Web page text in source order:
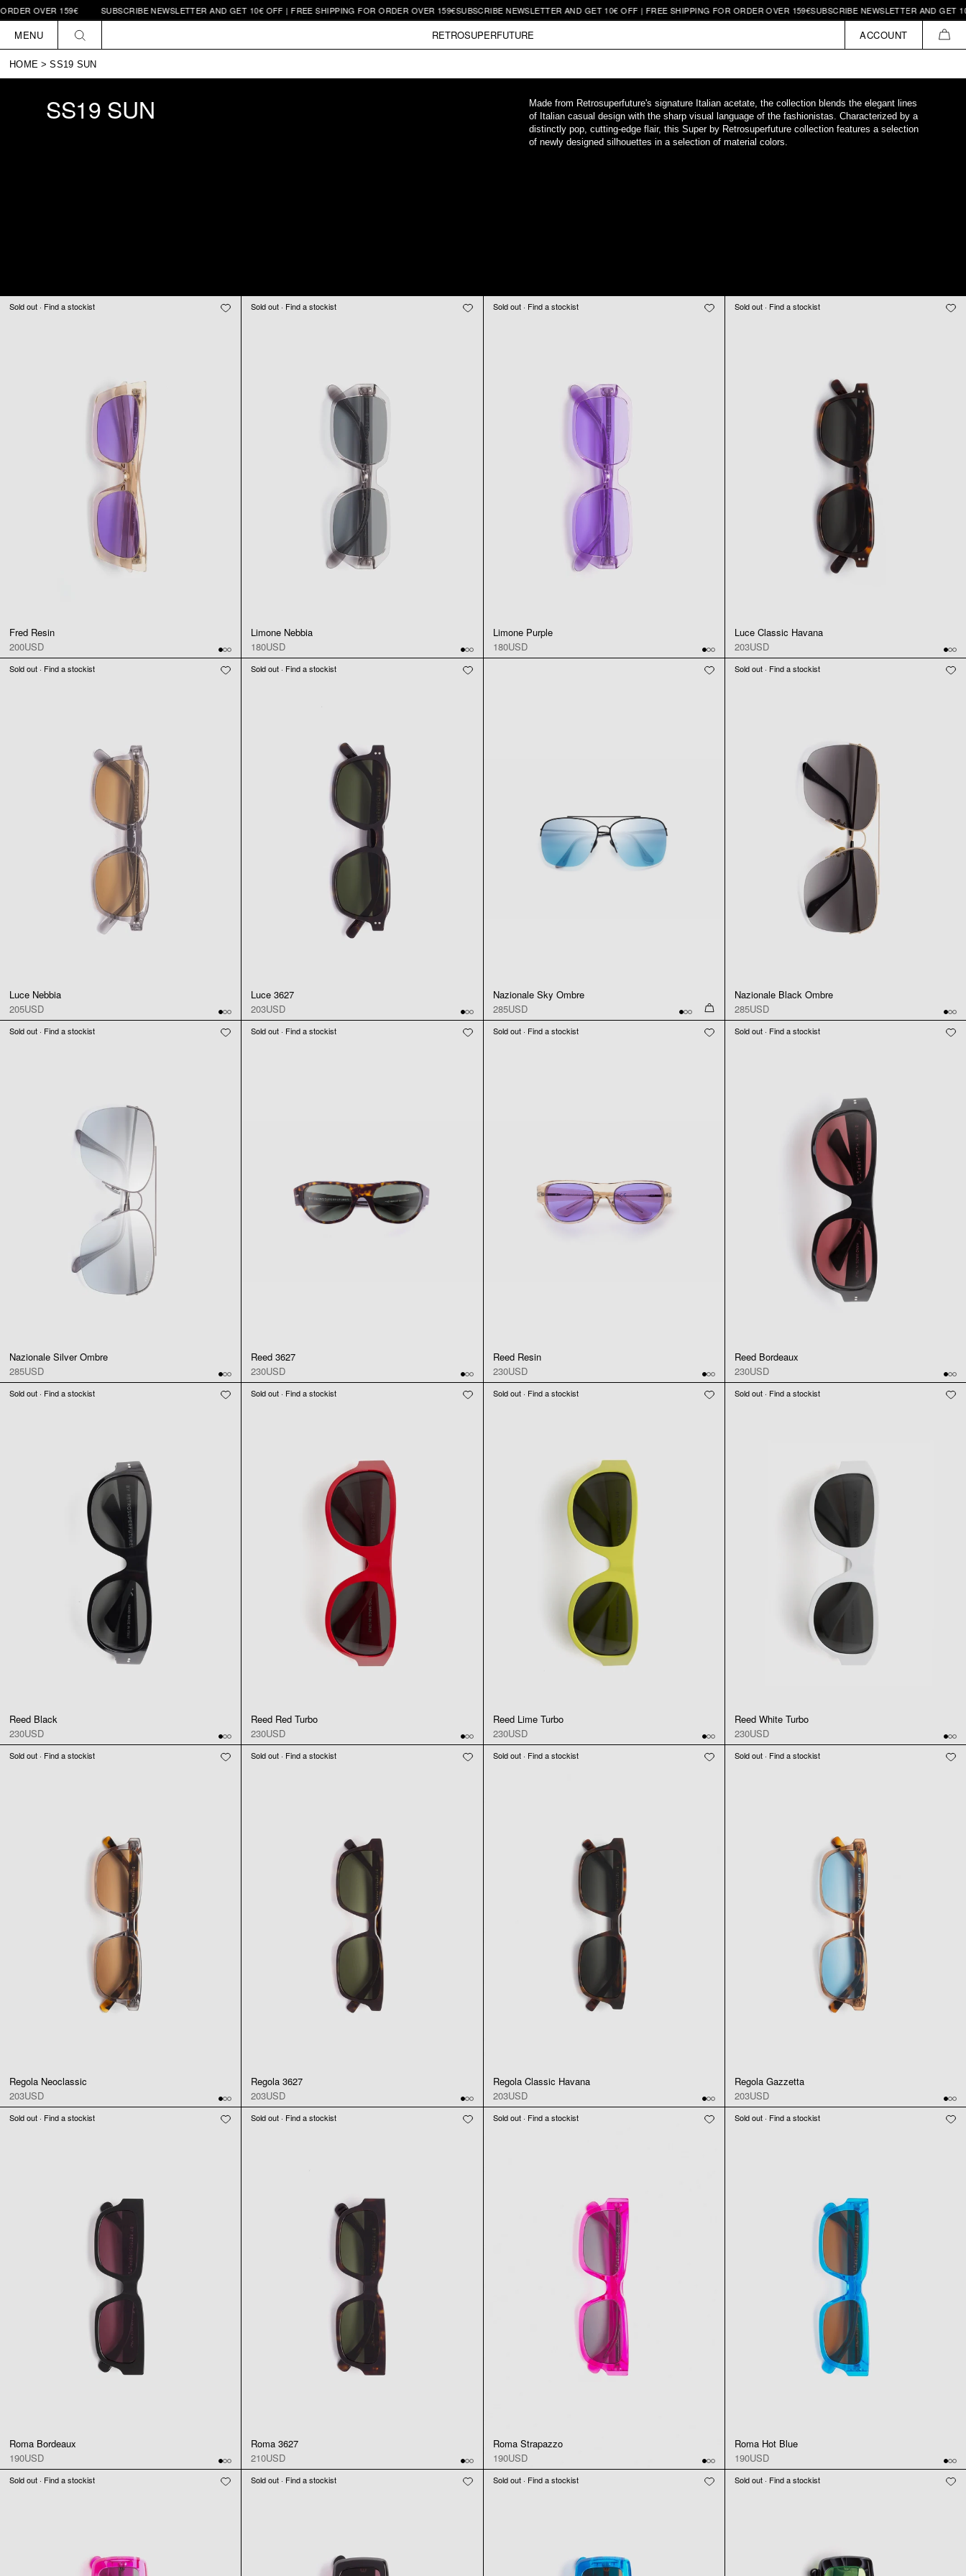
Skip to
content
159€ SUBSCRIBE NEWSLETTER AND GET 10€ OFF | FREE SHIPPING FOR ORDER OVER 159€SUBSCRIBE NEWSLETTER AND GET 10€ OFF | FREE SHIPPING FOR ORDER OVER 159€SUBSCRIBE NEWSLETTER AND GET 10€ OFF |
MENU RETROSUPERFUTURE ACCOUNT
HOME > SS19 SUN
SS19 SUN
Made from Retrosuperfuture's signature Italian acetate, the collection blends the elegant lines
of Italian casual design with the sharp visual language of the fashionistas. Characterized by a
distinctly pop, cutting-edge flair, this Super by Retrosuperfuture collection features a selection
of newly designed silhouettes in a selection of material colors.
Sold out · Find a stockist
Fred Resin
200USD
Sold out · Find a stockist
Limone Nebbia
180USD
Sold out · Find a stockist
Limone Purple
180USD
Sold out · Find a stockist
Luce Classic Havana
203USD
Sold out · Find a stockist
Luce Nebbia
205USD
Sold out · Find a stockist
Luce 3627
203USD
Nazionale Sky Ombre
285USD
Sold out · Find a stockist
Nazionale Black Ombre
285USD
Sold out · Find a stockist
Nazionale Silver Ombre
285USD
Sold out · Find a stockist
Reed 3627
230USD
Sold out · Find a stockist
Reed Resin
230USD
Sold out · Find a stockist
Reed Bordeaux
230USD
Sold out · Find a stockist
Reed Black
230USD
Sold out · Find a stockist
Reed Red Turbo
230USD
Sold out · Find a stockist
Reed Lime Turbo
230USD
Sold out · Find a stockist
Reed White Turbo
230USD
Sold out · Find a stockist
Regola Neoclassic
203USD
Sold out · Find a stockist
Regola 3627
203USD
Sold out · Find a stockist
Regola Classic Havana
203USD
Sold out · Find a stockist
Regola Gazzetta
203USD
Sold out · Find a stockist
Roma Bordeaux
190USD
Sold out · Find a stockist
Roma 3627
210USD
Sold out · Find a stockist
Roma Strapazzo
190USD
Sold out · Find a stockist
Roma Hot Blue
190USD
Sold out · Find a stockist Sold out · Find a stockist Sold out · Find a stockist Sold out · Find a stockist